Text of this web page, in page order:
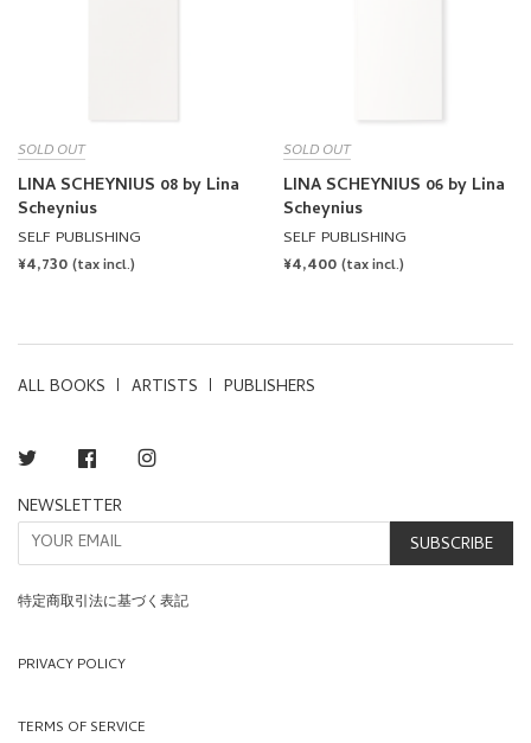
SOLD OUT
LINA SCHEYNIUS 08 by Lina
Scheynius
SELF PUBLISHING
REGULAR
¥4,730 (tax incl.)
SOLD OUT
LINA SCHEYNIUS 06 by Lina
Scheynius
SELF PUBLISHING
REGULAR
¥4,400 (tax incl.)
ALL BOOKS ARTISTS PUBLISHERS
Twitter Facebook
NEWSLETTER
SUBSCRIBE
特定商取引法に基づく表記
PRIVACY POLICY
TERMS OF SERVICE